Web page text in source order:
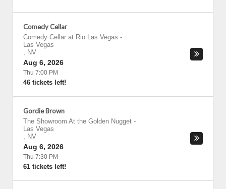
Comedy Cellar
Comedy Cellar at Rio Las Vegas -
Las Vegas
, NV
Aug 6, 2026
Thu 7:00 PM
46 tickets left!
Gordie Brown
The Showroom At the Golden Nugget -
Las Vegas
, NV
Aug 6, 2026
Thu 7:30 PM
61 tickets left!